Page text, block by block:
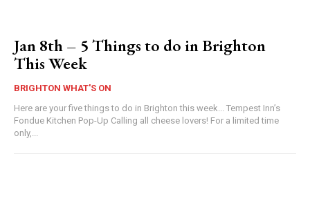
Jan 8th – 5 Things to do in Brighton
This Week
BRIGHTON WHAT'S ON
Here are your five things to do in Brighton this week... Tempest Inn’s
Fondue Kitchen Pop-Up Calling all cheese lovers! For a limited time
only,...